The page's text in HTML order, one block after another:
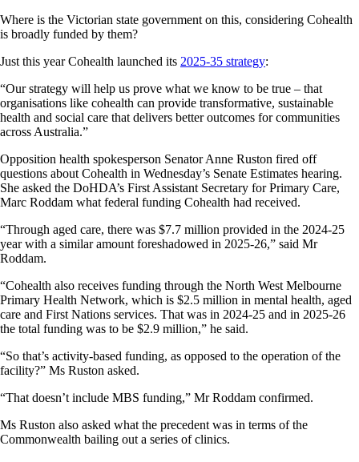
Where is the Victorian state government on this, considering Cohealth
is broadly funded by them?
Just this year Cohealth launched its 2025-35 strategy:
“Our strategy will help us prove what we know to be true – that
organisations like cohealth can provide transformative, sustainable
health and social care that delivers better outcomes for communities
across Australia.”
Opposition health spokesperson Senator Anne Ruston fired off
questions about Cohealth in Wednesday’s Senate Estimates hearing.
She asked the DoHDA’s First Assistant Secretary for Primary Care,
Marc Roddam what federal funding Cohealth had received.
“Through aged care, there was $7.7 million provided in the 2024-25
year with a similar amount foreshadowed in 2025-26,” said Mr
Roddam.
“Cohealth also receives funding through the North West Melbourne
Primary Health Network, which is $2.5 million in mental health, aged
care and First Nations services. That was in 2024-25 and in 2025-26
the total funding was to be $2.9 million,” he said.
“So that’s activity-based funding, as opposed to the operation of the
facility?” Ms Ruston asked.
“That doesn’t include MBS funding,” Mr Roddam confirmed.
Ms Ruston also asked what the precedent was in terms of the
Commonwealth bailing out a series of clinics.